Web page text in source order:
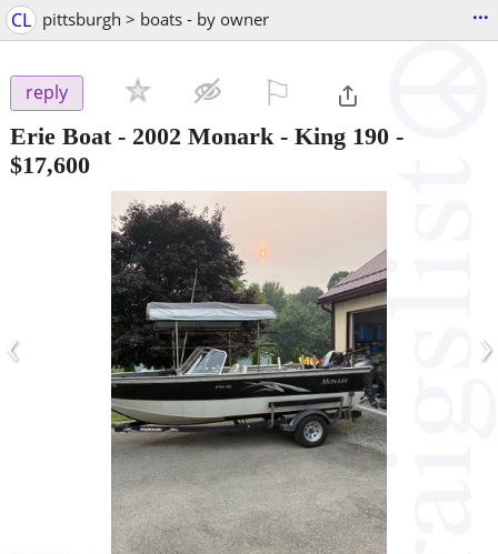
CL pittsburgh > boats - by owner ...
reply
Erie Boat - 2002 Monark - King 190 -
$17,600
‹ ›